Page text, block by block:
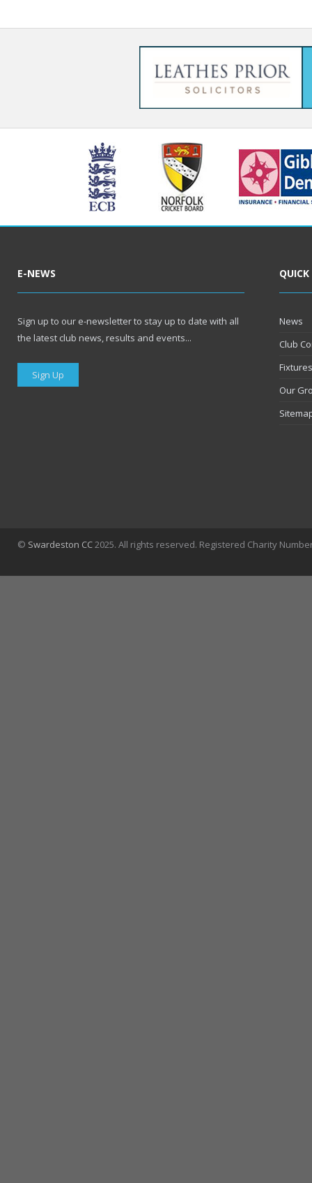
E-NEWS
Sign up to our e-newsletter to stay up to date with all
the latest club news, results and events...
Sign Up
News
Club
Our
© Swardeston CC2025. All rights reserved. Registered Charity